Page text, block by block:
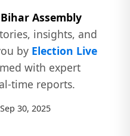
Bihar Assembly
insights, and
by Election Live
with expert
time reports.
Sep 30, 2025